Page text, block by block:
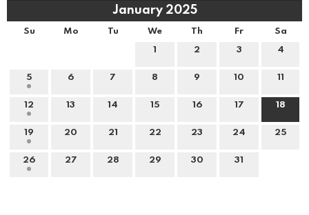
January 2025
Su Mo Tu We Th Fr Sa
1 2 3 4
5 6 7 8 9 10 11
12 13 14 15 16 17 18
19 20 21 22 23 24 25
26 27 28 29 30 31